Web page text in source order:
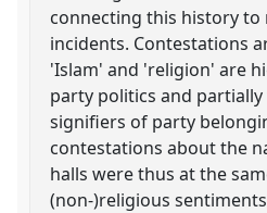
connecting this history to
incidents. Contestations
'Islam' and 'religion' are
party politics and
signifiers of party
contestations about the
halls were thus at the
(non-)religious